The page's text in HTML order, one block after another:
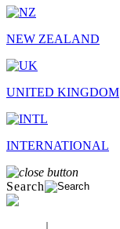
NEW ZEALAND
UNITED KINGDOM
INTERNATIONAL
Search